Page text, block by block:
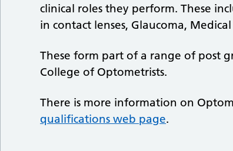
clinical roles they perform. These
in contact lenses, Glaucoma,
These form part of a range of post
College of Optometrists.
There is more information on
qualifications web page.